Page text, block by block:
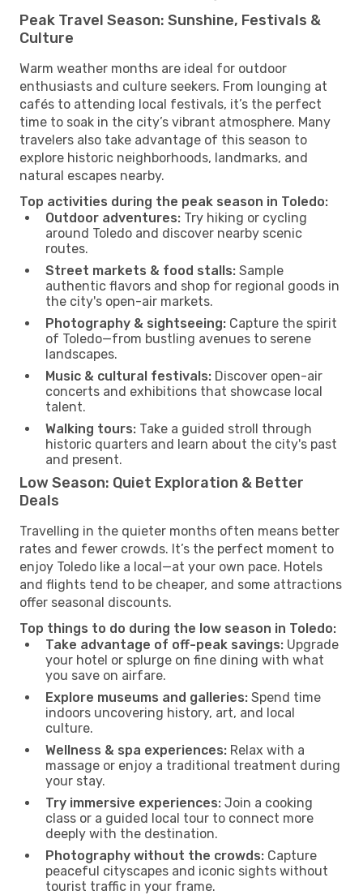
Peak Travel Season: Sunshine, Festivals &
Culture
Warm weather months are ideal for outdoor
enthusiasts and culture seekers. From lounging at
cafés to attending local festivals, it’s the perfect
time to soak in the city’s vibrant atmosphere. Many
travelers also take advantage of this season to
explore historic neighborhoods, landmarks, and
natural escapes nearby.
Top activities during the peak season in Toledo:
Outdoor adventures: Try hiking or cycling
around Toledo and discover nearby scenic
routes.
Street markets & food stalls: Sample
authentic flavors and shop for regional goods in
the city's open-air markets.
Photography & sightseeing: Capture the spirit
of Toledo—from bustling avenues to serene
landscapes.
Music & cultural festivals: Discover open-air
concerts and exhibitions that showcase local
talent.
Walking tours: Take a guided stroll through
historic quarters and learn about the city's past
and present.
Low Season: Quiet Exploration & Better
Deals
Travelling in the quieter months often means better
rates and fewer crowds. It’s the perfect moment to
enjoy Toledo like a local—at your own pace. Hotels
and flights tend to be cheaper, and some attractions
offer seasonal discounts.
Top things to do during the low season in Toledo:
Take advantage of off-peak savings: Upgrade
your hotel or splurge on fine dining with what
you save on airfare.
Explore museums and galleries: Spend time
indoors uncovering history, art, and local
culture.
Wellness & spa experiences: Relax with a
massage or enjoy a traditional treatment during
your stay.
Try immersive experiences: Join a cooking
class or a guided local tour to connect more
deeply with the destination.
Photography without the crowds: Capture
peaceful cityscapes and iconic sights without
tourist traffic in your frame.